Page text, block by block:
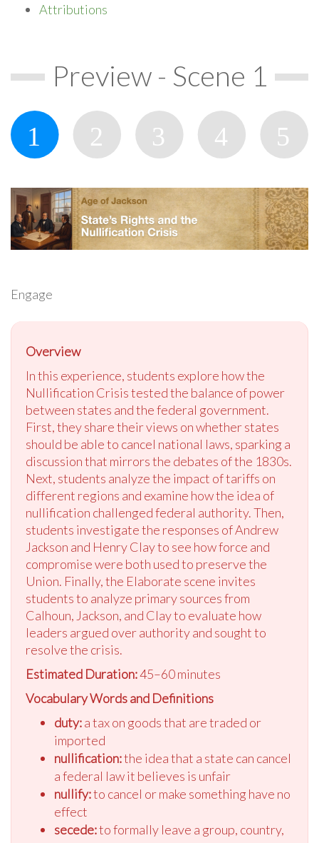
Attributions
Preview - Scene 1
Engage
Overview
In this experience, students explore how the
Nullification Crisis tested the balance of power
between states and the federal government.
First, they share their views on whether states
should be able to cancel national laws, sparking a
discussion that mirrors the debates of the 1830s.
Next, students analyze the impact of tariffs on
different regions and examine how the idea of
nullification challenged federal authority. Then,
students investigate the responses of Andrew
Jackson and Henry Clay to see how force and
compromise were both used to preserve the
Union. Finally, the Elaborate scene invites
students to analyze primary sources from
Calhoun, Jackson, and Clay to evaluate how
leaders argued over authority and sought to
resolve the crisis.
Estimated Duration:45–60 minutes
Vocabulary Words and Definitions
duty:a tax on goods that are traded or
imported
nullification:the idea that a state can cancel
a federal law it believes is unfair
nullify:to cancel or make something have no
effect
secede:to formally leave a group, country,